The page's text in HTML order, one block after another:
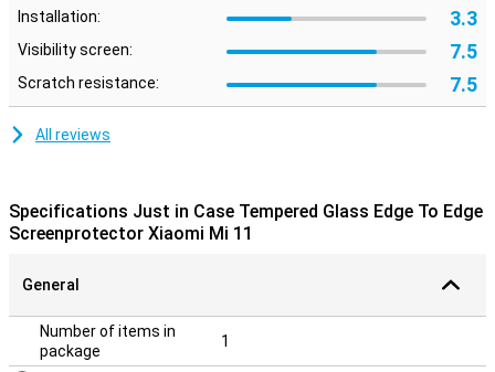
Installation: 3.3
Visibility screen: 7.5
Scratch resistance: 7.5
All reviews
Specifications Just in Case Tempered Glass Edge To Edge
Screenprotector Xiaomi Mi 11
General
Number of items in
package
1